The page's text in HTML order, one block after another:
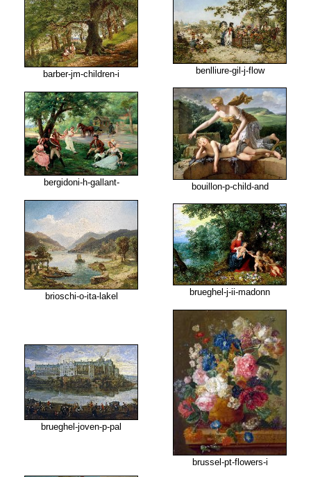
barber-jm-children-i benlliure-gil-j-flow
bergidoni-h-gallant- bouillon-p-child-and
brioschi-o-ita-lakel brueghel-j-ii-madonn
brueghel-joven-p-pal
brussel-pt-flowers-i